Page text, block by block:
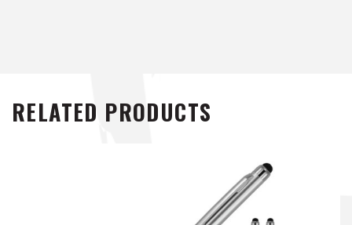
RELATED PRODUCTS